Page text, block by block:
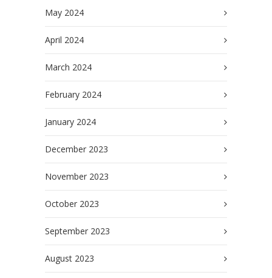
May 2024
April 2024
March 2024
February 2024
January 2024
December 2023
November 2023
October 2023
September 2023
August 2023